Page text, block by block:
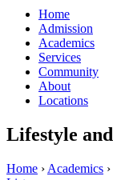
Home
Admission
Academics
Services
Community
About
Locations
Lifestyle
Home › Academics